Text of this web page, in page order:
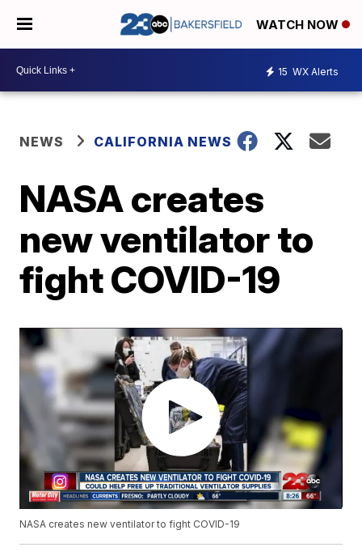
WATCH NOW
15 WX Alerts
NEWS CALIFORNIA NEWS
NASA creates
new ventilator to
fight COVID-19
NASA creates new ventilator to fight COVID-19